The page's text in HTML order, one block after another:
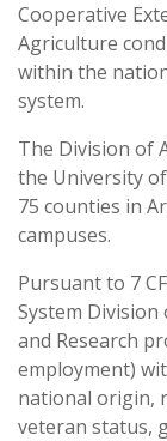
Cooperative
Agriculture
within the
system.
The Division of
the University
75 counties in
campuses.
Pursuant to 7
System
and Research
employment)
national origin,
veteran status,